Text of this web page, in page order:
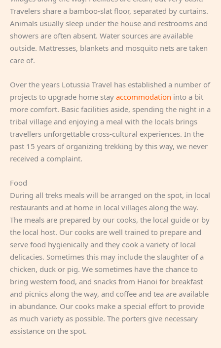
Travelers share a bamboo-slat floor, separated by curtains.
Animals usually sleep under the house and restrooms and
showers are often absent. Water sources are available
outside. Mattresses, blankets and mosquito nets are taken
care of.
Over the years Lotussia Travel has established a number of
projects to upgrade home stay accommodation into a bit
more comfort. Basic facilities aside, spending the night in a
tribal village and enjoying a meal with the locals brings
travellers unforgettable cross-cultural experiences. In the
past 15 years of organizing trekking by this way, we never
received a complaint.
Food
During all treks meals will be arranged on the spot, in local
restaurants and at home in local villages along the way.
The meals are prepared by our cooks, the local guide or by
the local host. Our cooks are well trained to prepare and
serve food hygienically and they cook a variety of local
delicacies. Sometimes this may include the slaughter of a
chicken, duck or pig. We sometimes have the chance to
bring western food, and snacks from Hanoi for breakfast
and picnics along the way, and coffee and tea are available
in abundance. Our cooks make a special effort to provide
as much variety as possible. The porters give necessary
assistance on the spot.